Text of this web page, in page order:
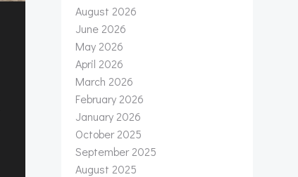
August 2026
June 2026
May 2026
April 2026
March 2026
February 2026
January 2026
October 2025
September 2025
August 2025